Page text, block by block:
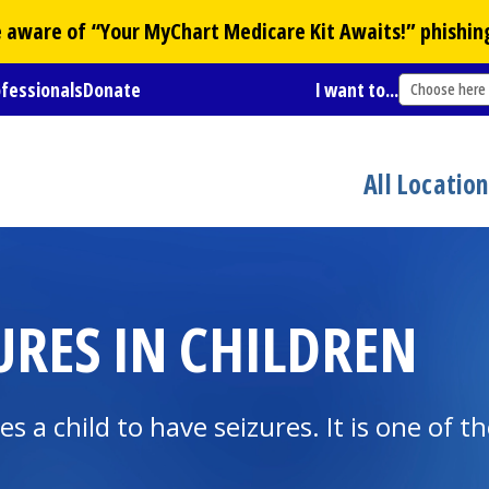
of “YourMyChart Medicare Kit Awaits!”
Donate I want to... Choose here
All
IN CHILDREN
a child to have seizures. It is one of